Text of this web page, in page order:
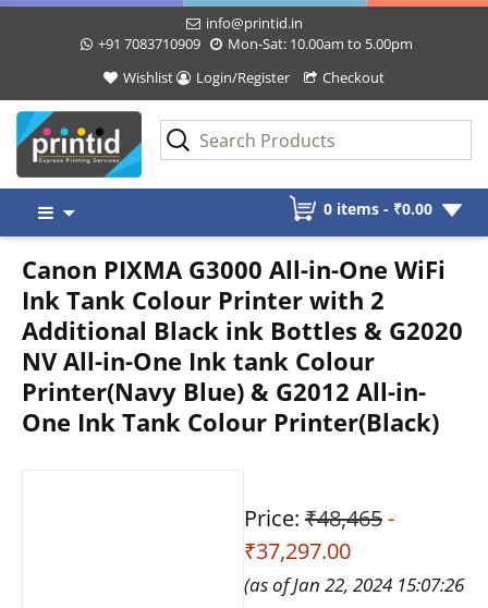
info@printid.in
+91 7083710909
Mon-Sat: 10.00am to 5.00pm
Wishlist
Login/Register Checkout
content
0 items - ₹0.00
Canon PIXMA G3000 All-in-One WiFi
Ink Tank Colour Printer with 2
Additional Black ink Bottles & G2020
NV All-in-One Ink tank Colour
Printer(Navy Blue) & G2012 All-in-
One Ink Tank Colour Printer(Black)
Price: ₹48,465-
₹37,297.00
(as of Jan 22, 2024 15:07:26